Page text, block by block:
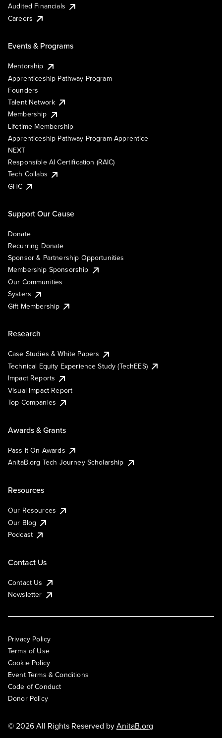
Audited Financials
Careers
Events & Programs
Mentorship
Apprenticeship Pathway Program
Founders
Talent Network
Membership
Lifetime Membership
Apprenticeship Pathway Program Apprentice
NEXT
Responsible AI Certification (RAIC)
Tech Collabs
GHC
Support Our Cause
Donate
Recurring Donate
Sponsor & Partnership Opportunities
Membership Sponsorship
Our Communities
Systers
Gift Membership
Research
Case Studies & White Papers
Technical Equity Experience Study (TechEES)
Impact Reports
Visual Impact Report
Top Companies
Awards & Grants
Pass It On Awards
AnitaB.org Tech Journey Scholarship
Resources
Our Resources
Our Blog
Podcast
Contact Us
Contact Us
Newsletter
Privacy Policy
Terms of Use
Cookie Policy
Event Terms & Conditions
Code of Conduct
Donor Policy
© 2026 All Rights Reserved byAnitaB.org